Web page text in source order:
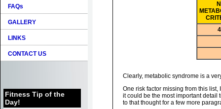
FAQs
GALLERY
LINKS
CONTACT US
Fitness Tip of the
Day!
Clearly, metabolic syndrome is a
One risk factor missing from this list,
it could be the most important detail
to that thought for a few more